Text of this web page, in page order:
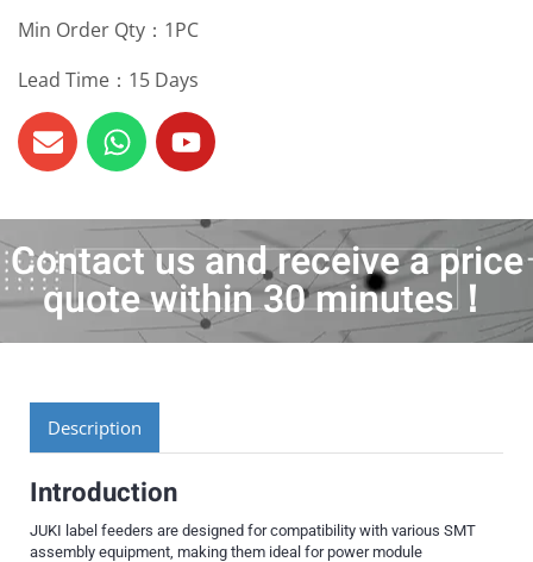
Min Order Qty：1PC
Lead Time：15 Days
Contact us and receive a price
quote within 30 minutes！
Description
Introduction
JUKI label feeders are designed for compatibility with various SMT
assembly equipment, making them ideal for power module